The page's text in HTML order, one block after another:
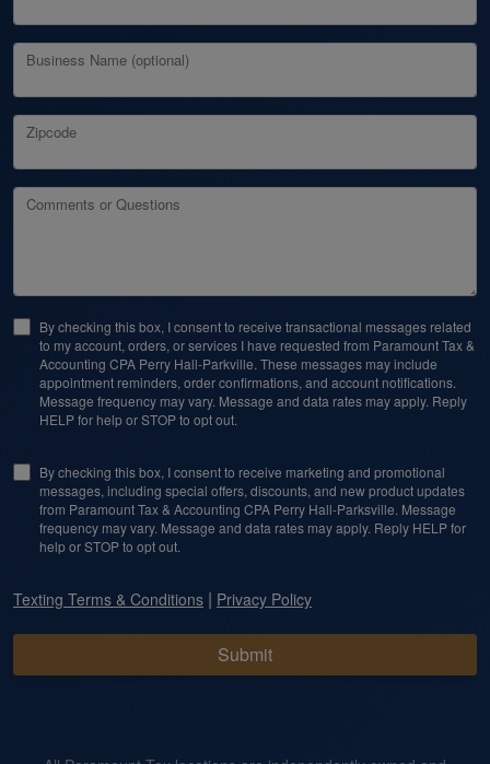
Business Name (optional)
Zipcode
Comments or Questions
By checking this box, I consent to receive transactional messages related
to my account, orders, or services I have requested from Paramount Tax &
Accounting CPA Perry Hall-Parkville. These messages may include
appointment reminders, order confirmations, and account notifications.
Message frequency may vary. Message and data rates may apply. Reply
HELP for help or STOP to opt out.
By checking this box, I consent to receive marketing and promotional
messages, including special offers, discounts, and new product updates
from Paramount Tax & Accounting CPA Perry Hall-Parksville. Message
frequency may vary. Message and data rates may apply. Reply HELP for
help or STOP to opt out.
Texting Terms & Conditions | Privacy Policy
Submit